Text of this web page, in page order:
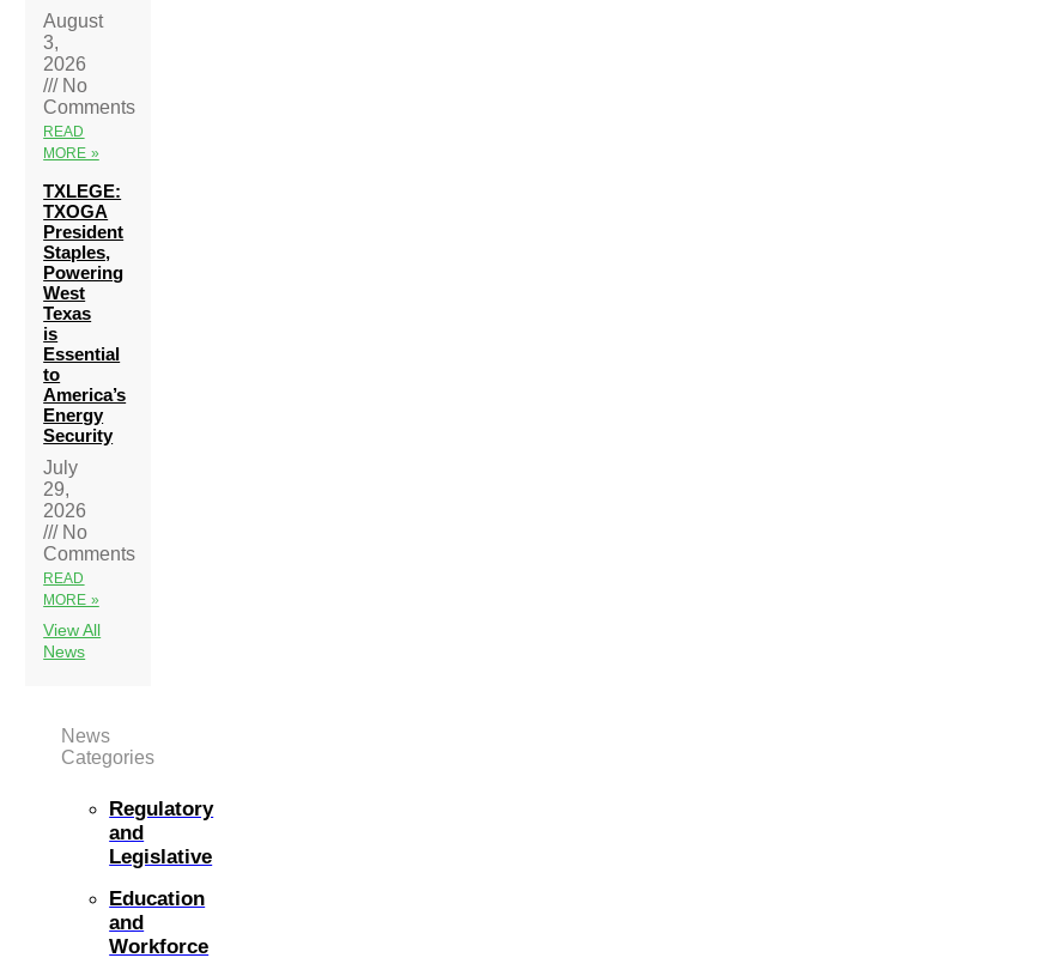
August
3,
2026
No
Comments
READ
MORE »
TXLEGE:
TXOGA
President
Staples,
Powering
West
Texas
is
Essential
to
America’s
Energy
Security
July
29,
2026
No
Comments
READ
MORE »
View All
News
News
Categories
Regulatory
and
Legislative
Education
and
Workforce